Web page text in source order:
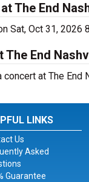
The End
Sat, Oct 31, 2026
End
at The End
LINKS
Us
Asked
Guarantee